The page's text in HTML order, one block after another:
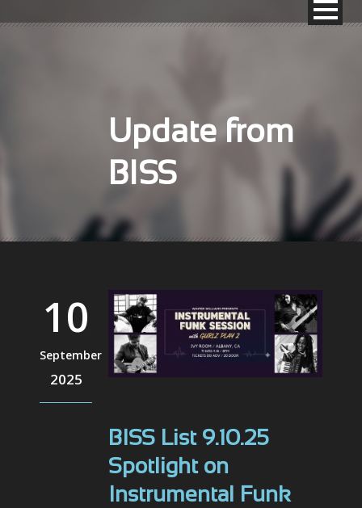
Update from
BISS
10
September
2025
BISS List 9.10.25
Spotlight on
Instrumental Funk